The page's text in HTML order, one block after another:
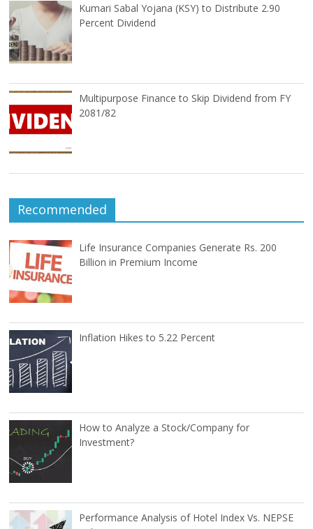
Kumari Sabal Yojana (KSY) to Distribute 2.90
Percent Dividend
Multipurpose Finance to Skip Dividend from FY
2081/82
Recommended
Life Insurance Companies Generate Rs. 200
Billion in Premium Income
Inflation Hikes to 5.22 Percent
How to Analyze a Stock/Company for
Investment?
Performance Analysis of Hotel Index Vs. NEPSE